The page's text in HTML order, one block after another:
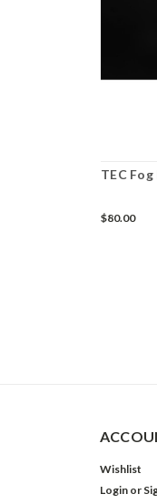
TEC
$80.00
Wishlist
Login or